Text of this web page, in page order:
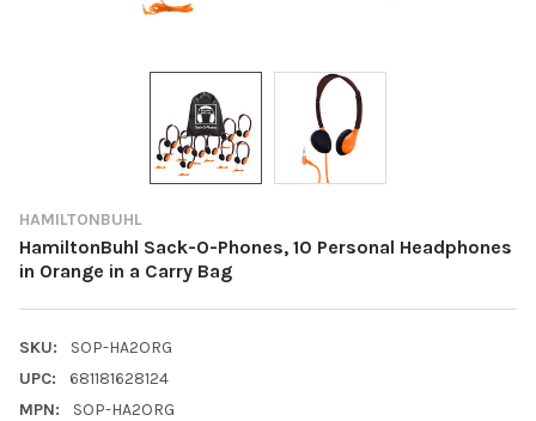
HAMILTONBUHL
HamiltonBuhl Sack-O-Phones, 10 Personal Headphones
in Orange in a Carry Bag
SKU:
SOP-HA2ORG
UPC:
681181628124
MPN:
SOP-HA2ORG